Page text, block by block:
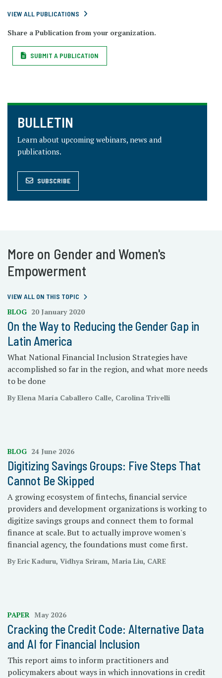
VIEW ALL PUBLICATIONS
Share a Publication from your organization.
SUBMIT A PUBLICATION
BULLETIN
Learn about upcoming webinars, news and
publications.
SUBSCRIBE
More on Gender and Women's
Empowerment
VIEW ALL ON THIS TOPIC
BLOG 20 January 2020
On the Way to Reducing the Gender Gap in
Latin America
What National Financial Inclusion Strategies have
accomplished so far in the region, and what more needs
to be done
By Elena María Caballero Calle, Carolina Trivelli
BLOG 24 June 2026
Digitizing Savings Groups: Five Steps That
Cannot Be Skipped
A growing ecosystem of fintechs, financial service
providers and development organizations is working to
digitize savings groups and connect them to formal
finance at scale. But to actually improve women's
financial agency, the foundations must come first.
By Eric Kaduru, Vidhya Sriram, Maria Liu, CARE
PAPER May 2026
Cracking the Credit Code: Alternative Data
and AI for Financial Inclusion
This report aims to inform practitioners and
policymakers about ways in which innovations in credit